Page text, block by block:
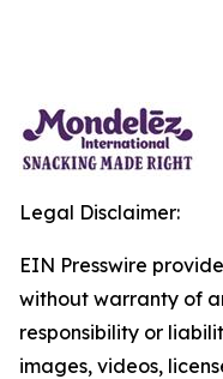
Legal Disclaimer:
EIN Presswire
without warranty of
responsibility or
images, videos,